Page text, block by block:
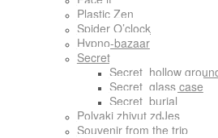
Plastic Zen
Spider O’clock
Hypno-bazaar
Secret
Secret_hollow
Secret_glass case
Secret_burial
Polyaki zhivut zdJes
Souvenir from the trip